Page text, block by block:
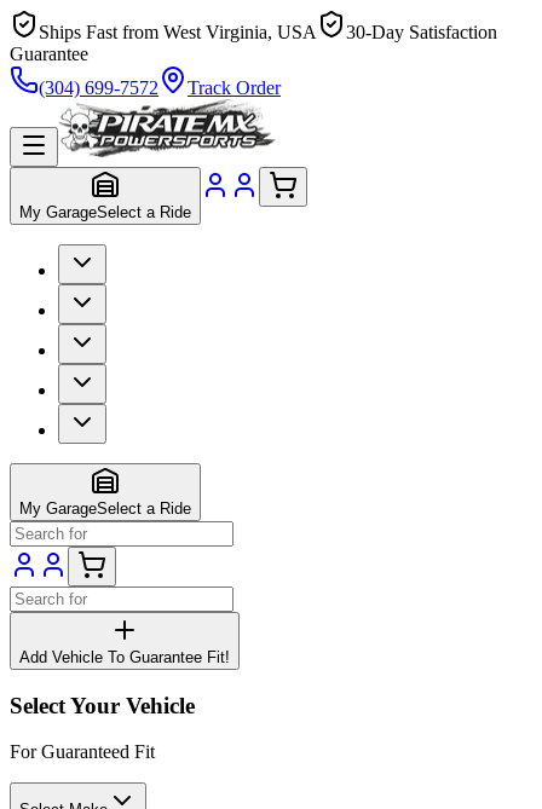
Ships Fast from West Virginia, USA
30-Day Satisfaction
Guarantee
(304) 699-7572
Track Order
My GarageSelect a Ride
My GarageSelect a Ride
Add Vehicle To Guarantee Fit!
Select Your Vehicle
For Guaranteed Fit